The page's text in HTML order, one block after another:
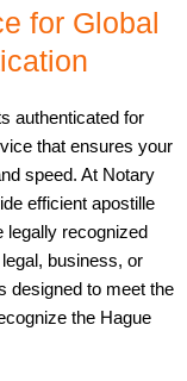
for Global
authenticated for
that ensures your
speed. At Notary
efficient apostille
legally recognized
business, or
designed to meet the
the Hague